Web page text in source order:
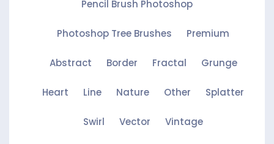
Pencil Brush Photoshop
Photoshop Tree Brushes Premium
Abstract Border Fractal Grunge
Heart Line Nature Other Splatter
Swirl Vector Vintage